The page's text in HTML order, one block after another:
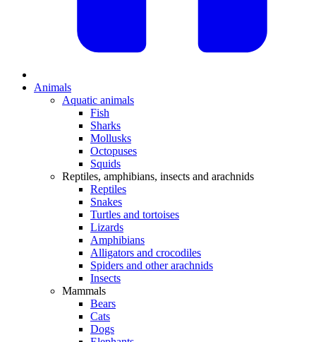
Animals
Aquatic animals
Fish
Sharks
Mollusks
Octopuses
Squids
Reptiles, amphibians, insects and arachnids
Reptiles
Snakes
Turtles and tortoises
Lizards
Amphibians
Alligators and crocodiles
Spiders and other arachnids
Insects
Mammals
Bears
Cats
Dogs